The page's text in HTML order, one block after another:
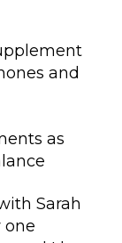
and
as
Sarah
one